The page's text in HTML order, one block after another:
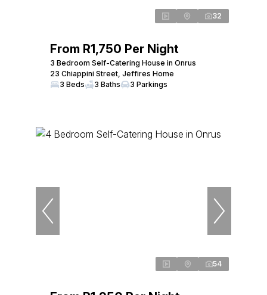
32
From R1,750 Per Night
3 Bedroom Self-Catering House in Onrus
23 Chiappini Street, Jeffires Home
3 Beds
3 Baths 3 Parkings
54